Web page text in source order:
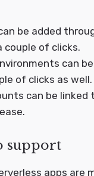
be added
couple of clicks.
can
of clicks as well.
can be
support
apps are